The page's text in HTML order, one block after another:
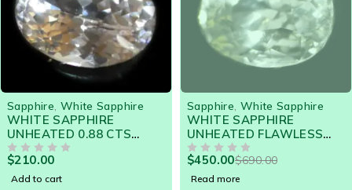
Sapphire,White Sapphire
WHITE SAPPHIRE
UNHEATED FLAWLESS
1.71 CTS 19587 - HIGHLY
LUSTROUS GEM
$450.00
Read more
Sapphire,Star Sapphire
STAR SAPPHIRE -
STUNNING STAR 6.07
CTS - 19152 -
6 RAY STAR
$590.00
Add to cart